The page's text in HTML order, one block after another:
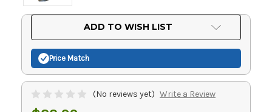
ADD TO WISH LIST
Price Match
(No reviews yet) Write a Review